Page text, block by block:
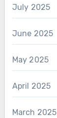
July 2025
June 2025
May 2025
April 2025
March 2025